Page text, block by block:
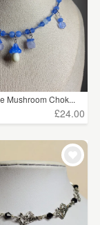
Mushroom Chok...
£24.00